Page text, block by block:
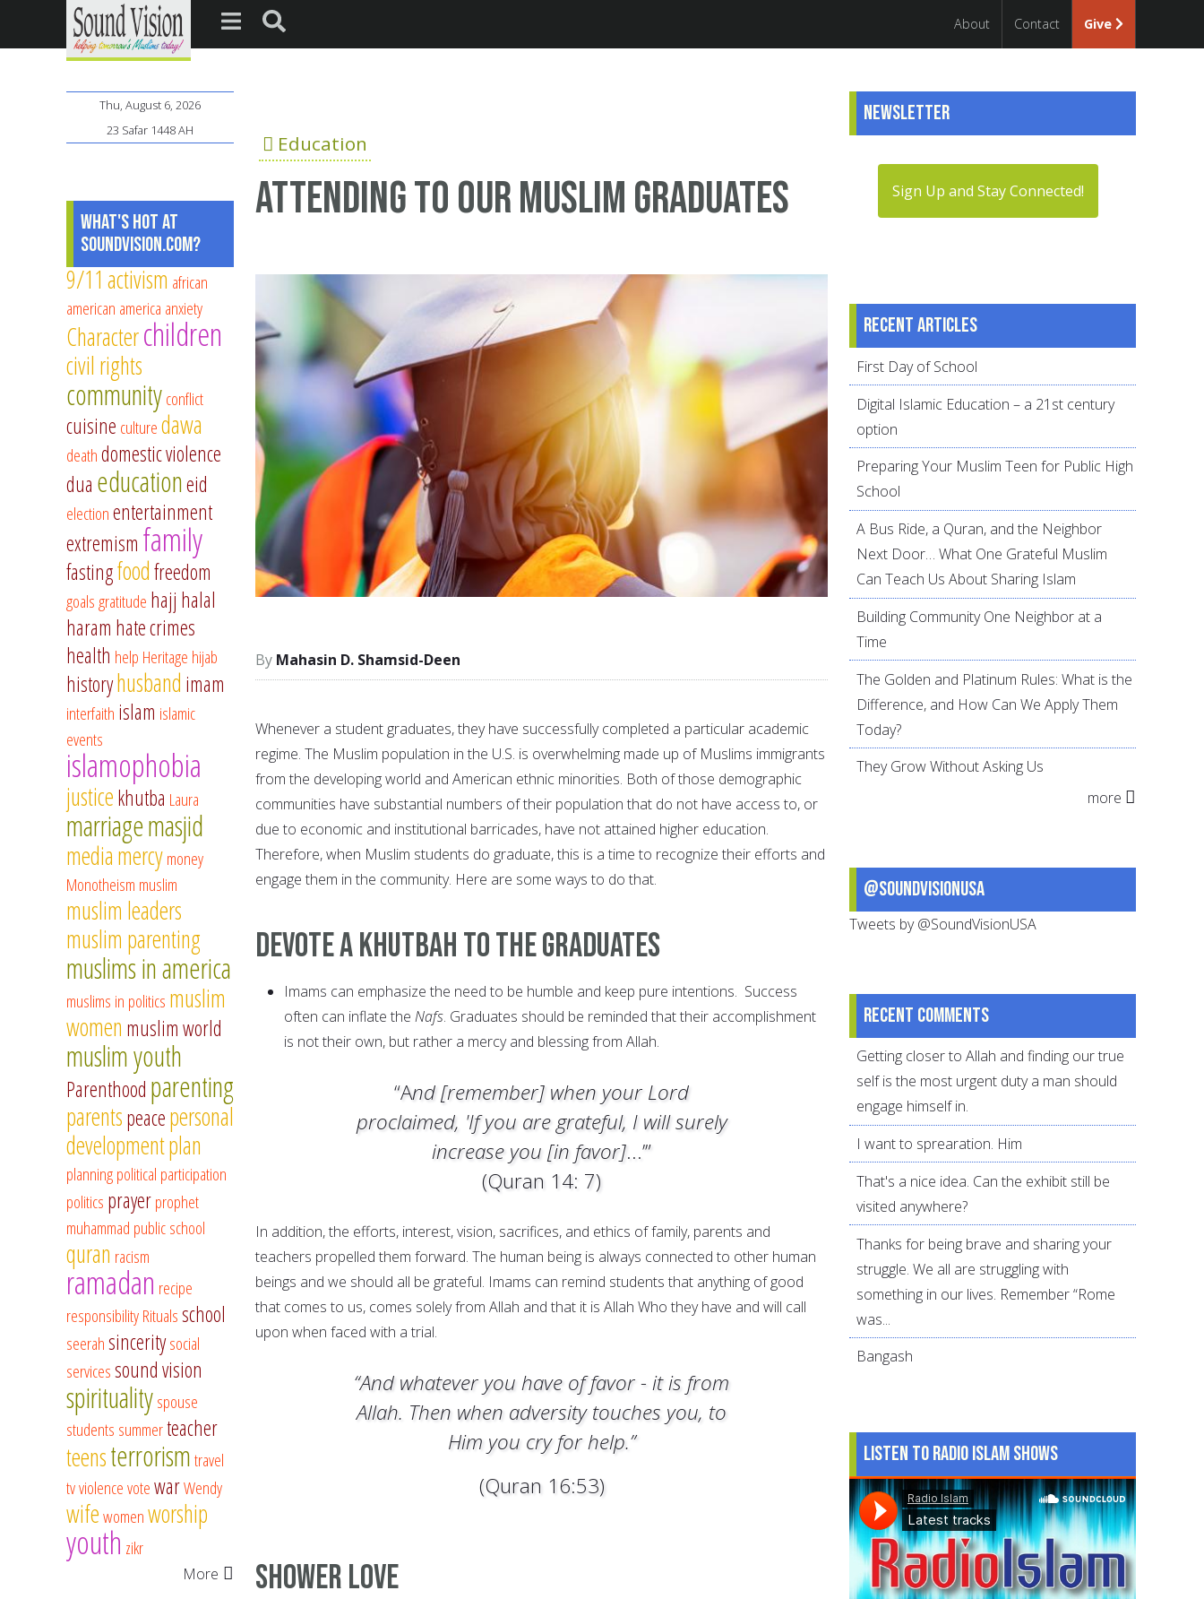
About Contact Give
Education
Attending to Our Muslim Graduates
Mahasin D. Shamsid-Deen
Whenever a student graduates, they have successfully completed a particular academic
regime. The Muslim population in the U.S. is overwhelming made up of Muslims immigrants
from the developing world and American ethnic minorities. Both of those demographic
communities have substantial numbers of their population that do not have access to, or
due to economic and institutional barricades, have not attained higher education.
Therefore, when Muslim students do graduate, this is a time to recognize their efforts and
engage them in the community. Here are some ways to do that.
Devote A Khutbah To The Graduates
Imams can emphasize the need to be humble and keep pure intentions. Success
often can inflate the Nafs. Graduates should be reminded that their accomplishment
is not their own, but rather a mercy and blessing from Allah.
“And [remember] when your Lord
proclaimed, 'If you are grateful, I will surely
increase you [in favor]...’”
(Quran 14: 7)
In addition, the efforts, interest, vision, sacrifices, and ethics of family, parents and
teachers propelled them forward. The human being is always connected to other human
beings and we should all be grateful. Imams can remind students that anything of good
that comes to us, comes solely from Allah and that it is Allah Who they have and will call
upon when faced with a trial.
“And whatever you have of favor - it is from
Allah. Then when adversity touches you, to
Him you cry for help.”
(Quran 16:53)
Shower Love
Thu, August 6, 2026
23 Safar 1448 AH
What's Hot at
SoundVision.com?
9/11 activism african
american america anxiety
Characterchildren
civil rights
communityconflict
cuisine culturedawa
deathdomestic violence
dua educationeid
electionentertainment
extremism family
fastingfoodfreedom
goalsgratitude hajj halal
haram hate crimes
health help Heritage hijab
historyhusband imam
interfaith islam islamic
events
islamophobia
justicekhutba Laura
marriagemasjid
mediamercymoney
Monotheism muslim
muslim leaders
muslim parenting
muslims in america
muslims in politics muslim
women muslim world
muslim youth
Parenthood parenting
parentspeacepersonal
developmentplan
planningpolitical participation
politics prayerprophet
muhammad public school
quran racism
ramadan recipe
responsibilityRitualsschool
seerahsinceritysocial
servicessound vision
spiritualityspouse
students summerteacher
teensterrorismtravel
tvviolencevotewarWendy
wifewomenworship
youth zikr
More
Newsletter
Sign Up and Stay Connected!
Recent articles
First Day of School
Digital Islamic Education – a 21st century
option
Preparing Your Muslim Teen for Public High
School
A Bus Ride, a Quran, and the Neighbor
Next Door… What One Grateful Muslim
Can Teach Us About Sharing Islam
Building Community One Neighbor at a
Time
The Golden and Platinum Rules: What is the
Difference, and How Can We Apply Them
Today?
They Grow Without Asking Us
more
@SoundVisionUSA
Tweets by @SoundVisionUSA
Recent comments
Getting closer to Allah and finding our true
self is the most urgent duty a man should
engage himself in.
I want to sprearation. Him
That's a nice idea. Can the exhibit still be
visited anywhere?
Thanks for being brave and sharing your
struggle. We all are struggling with
something in our lives. Remember “Rome
was...
Bangash
Listen to Radio Islam Shows